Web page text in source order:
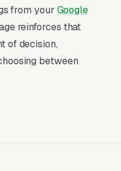
1.5MB
from your Google
reinforces that
of decision,
between